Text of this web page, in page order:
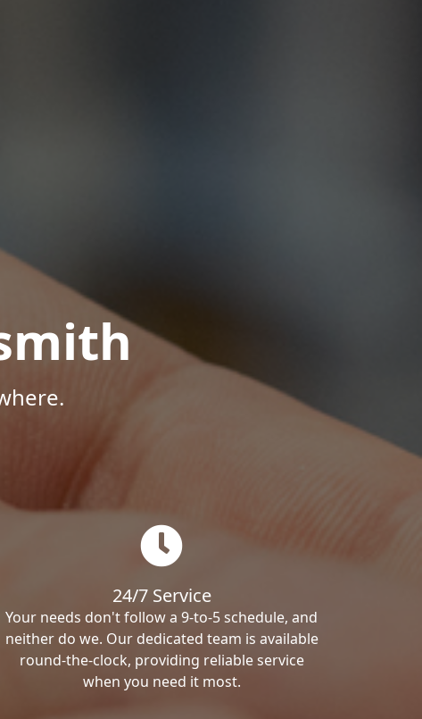
24/7 Service
Your needs don't follow a 9-to-5 schedule, and
neither do we. Our dedicated team is available
round-the-clock, providing reliable service
when you need it most.